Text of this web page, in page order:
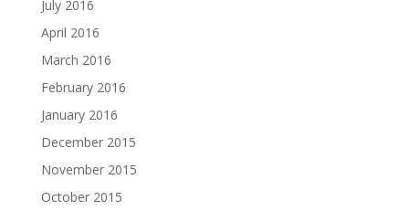
July 2016
April 2016
March 2016
February 2016
January 2016
December 2015
November 2015
October 2015